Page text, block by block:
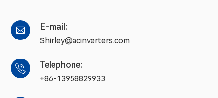
 E-mail:
Shirley@acinverters.com
 Telephone:
+86-13958829933